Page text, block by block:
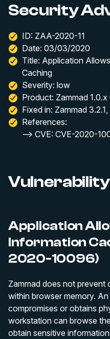
Security
ID: ZAA-2020-11
Date: 03/03/2020
Title: Application
Caching
Severity: low
Product: Zammad
Fixed in: Zammad
References:
--> CVE: CVE-2020-
Application
Information
2020-10096)
Zammad does not
within browser memory.
compromises or obtains
workstation can browse
obtain sensitive